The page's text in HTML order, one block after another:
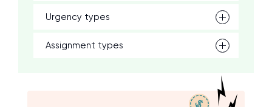
Urgency types
Assignment types